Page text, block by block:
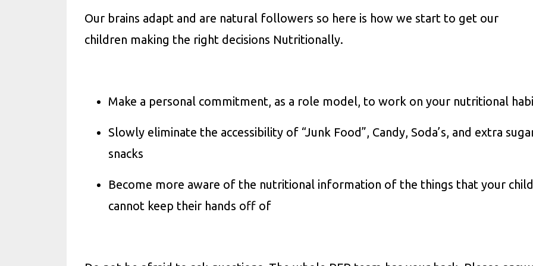
Our brains adapt and are natural followers so here is how we start to get our
children making the right decisions Nutritionally.
Make a personal commitment, as a role model, to work on your nutritional
Slowly eliminate the accessibility of “Junk Food”, Candy, Soda’s, and extra
snacks
Become more aware of the nutritional information of the things that your child
cannot keep their hands off of